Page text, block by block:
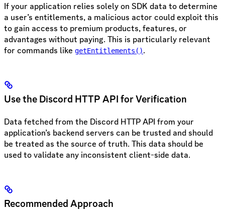
If your application relies solely on SDK data to determine
a user’s entitlements, a malicious actor could exploit this
to gain access to premium products, features, or
advantages without paying. This is particularly relevant
for commands like getEntitlements().
Use the Discord HTTP API for Verification
Data fetched from the Discord HTTP API from your
application’s backend servers can be trusted and should
be treated as the source of truth. This data should be
used to validate any inconsistent client-side data.
Recommended Approach